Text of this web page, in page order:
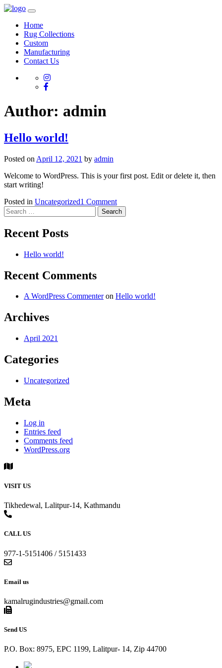
Home
Rug Collections
Custom
Manufacturing
Contact Us
Author: admin
Hello world!
Posted on April 12, 2021 by admin
Welcome to WordPress. This is your first post. Edit or delete it, then
start writing!
Posted in Uncategorized1 Commenton
Hello
world!
Search
for:
Recent Posts
Hello world!
Recent Comments
A WordPress Commenteron Hello world!
Archives
April 2021
Categories
Uncategorized
Meta
Log in
Entries feed
Comments feed
WordPress.org
VISIT US
Tikhedewal, Lalitpur-14, Kathmandu
CALL US
977-1-5151406 / 5151433
Email us
kamalrugindustries@gmail.com
Send US
P.O. Box: 8975, EPC 1199, Lalitpur- 14, Zip 44700